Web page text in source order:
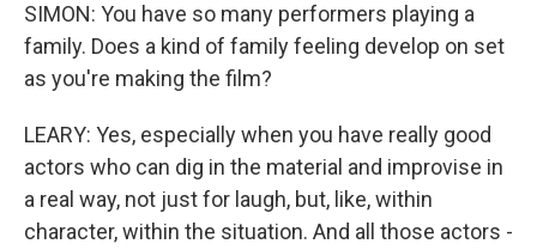
SIMON: You have so many performers playing a
family. Does a kind of family feeling develop on set
as you're making the film?
LEARY: Yes, especially when you have really good
actors who can dig in the material and improvise in
a real way, not just for laugh, but, like, within
character, within the situation. And all those actors -